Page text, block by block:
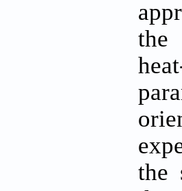
the
the